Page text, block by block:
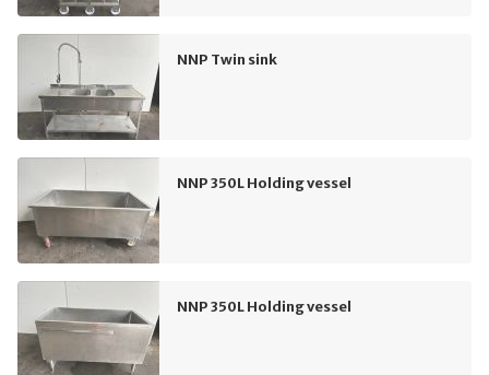
NNP Twin sink
NNP 350L Holding vessel
NNP 350L Holding vessel